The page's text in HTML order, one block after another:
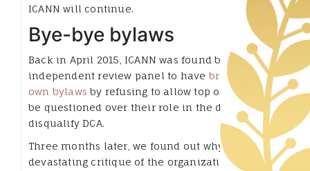
ICANN will continue.
Bye-bye bylaws
Back in April 2015, ICANN was found by an
independent review panel to have broken its
own bylaws by refusing to allow top officials to
be questioned over their role in the decision to
disqualify DCA.
Three months later, we found out why. In a
devastating critique of the organization and its